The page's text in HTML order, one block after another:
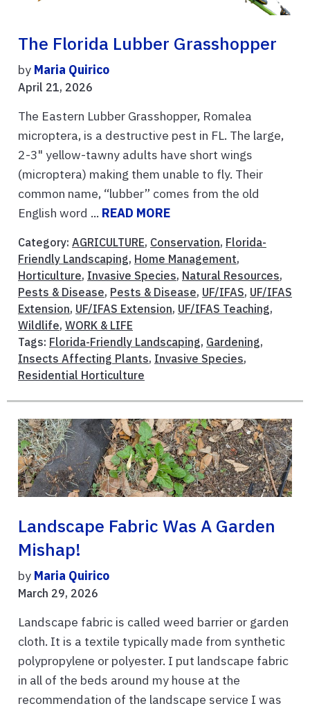
The Florida Lubber Grasshopper
by Maria Quirico
April 21, 2026
The Eastern Lubber Grasshopper, Romalea
microptera, is a destructive pest in FL. The large,
2-3" yellow-tawny adults have short wings
(microptera) making them unable to fly. Their
common name, “lubber” comes from the old
English word ... READ MORE
Category: AGRICULTURE, Conservation, Florida-
Friendly Landscaping, Home Management,
Horticulture, Invasive Species, Natural Resources,
Pests & Disease, Pests & Disease, UF/IFAS, UF/IFAS
Extension, UF/IFAS Extension, UF/IFAS Teaching,
Wildlife, WORK & LIFE
Tags: Florida-Friendly Landscaping, Gardening,
Insects Affecting Plants, Invasive Species,
Residential Horticulture
Landscape Fabric Was A Garden
Mishap!
by Maria Quirico
March 29, 2026
Landscape fabric is called weed barrier or garden
cloth. It is a textile typically made from synthetic
polypropylene or polyester. I put landscape fabric
in all of the beds around my house at the
recommendation of the landscape service I was